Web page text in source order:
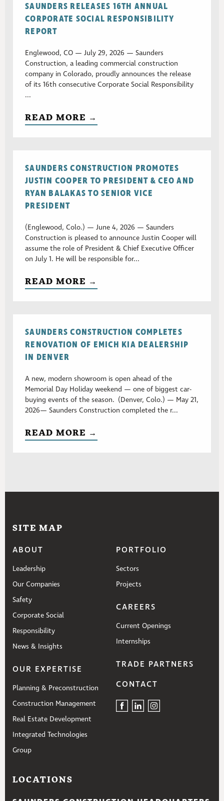
SAUNDERS RELEASES 16TH ANNUAL
CORPORATE SOCIAL RESPONSIBILITY
REPORT
Englewood, CO — July 29, 2026 — Saunders
Construction, a leading commercial construction
company in Colorado, proudly announces the release
of its 16th consecutive Corporate Social Responsibility
...
READ MORE →
SAUNDERS CONSTRUCTION PROMOTES
JUSTIN COOPER TO PRESIDENT & CEO AND
RYAN BALAKAS TO SENIOR VICE
PRESIDENT
(Englewood, Colo.) — June 4, 2026 — Saunders
Construction is pleased to announce Justin Cooper will
assume the role of President & Chief Executive Officer
on July 1. He will be responsible for...
READ MORE →
SAUNDERS CONSTRUCTION COMPLETES
RENOVATION OF EMICH KIA DEALERSHIP
IN DENVER
A new, modern showroom is open ahead of the
Memorial Day Holiday weekend — one of biggest car-
buying events of the season. (Denver, Colo.) — May 21,
2026— Saunders Construction completed the r...
READ MORE →
SITE MAP
ABOUT
Leadership
Our Companies
Safety
Corporate Social
Responsibility
News & Insights
OUR EXPERTISE
Planning & Preconstruction
Construction Management
Real Estate Development
Integrated Technologies
Group
PORTFOLIO
Sectors
Projects
CAREERS
Current Openings
Internships
TRADE PARTNERS
CONTACT
LOCATIONS